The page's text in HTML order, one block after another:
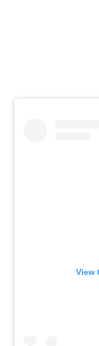
View